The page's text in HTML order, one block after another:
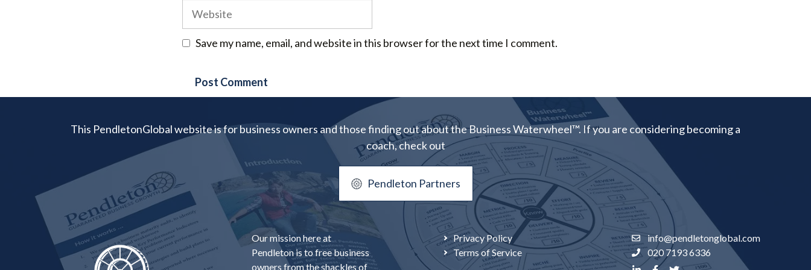
Save my name, email, and website in this browser for the next time I comment.
This PendletonGlobal website is for business owners and those finding out about the Business Waterwheel™. If you are considering becoming a
coach, check out
Pendleton Partners
Our mission here at
Pendleton is to free business
owners from the shackles of
Privacy Policy
Terms of Service
info@pendletonglobal.com
020 7193 6336